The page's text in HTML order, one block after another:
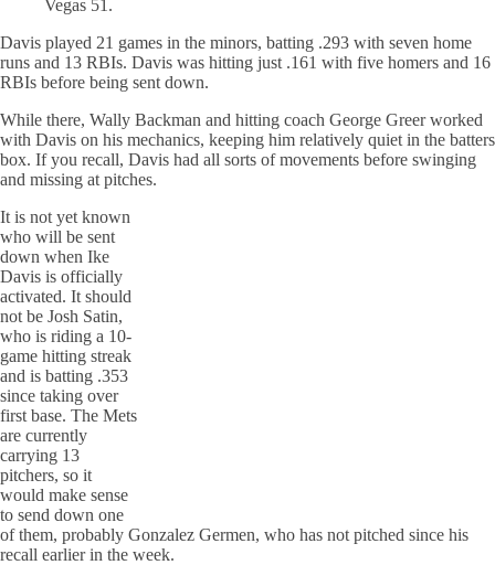
Vegas 51.
Davis played 21 games in the minors, batting .293 with seven home
runs and 13 RBIs. Davis was hitting just .161 with five homers and 16
RBIs before being sent down.
While there, Wally Backman and hitting coach George Greer worked
with Davis on his mechanics, keeping him relatively quiet in the batters
box. If you recall, Davis had all sorts of movements before swinging
and missing at pitches.
It is not yet known
who will be sent
down when Ike
Davis is officially
activated. It should
not be Josh Satin,
who is riding a 10-
game hitting streak
and is batting .353
since taking over
first base. The Mets
are currently
carrying 13
pitchers, so it
would make sense
to send down one
of them, probably Gonzalez Germen, who has not pitched since his
recall earlier in the week.